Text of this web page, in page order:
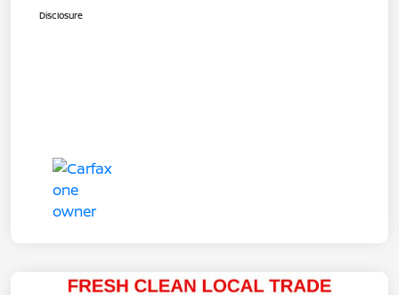
Disclosure